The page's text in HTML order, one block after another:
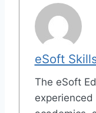
eSoft
The eSoft